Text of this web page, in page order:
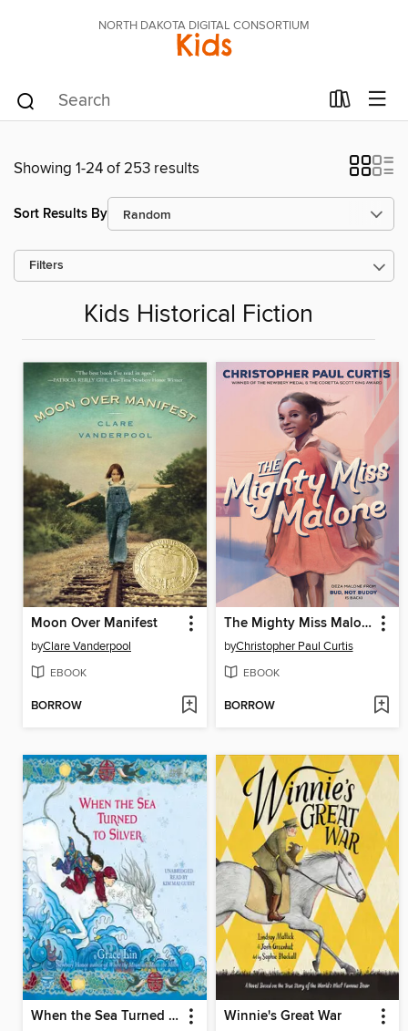
NORTH DAKOTA DIGITAL CONSORTIUM
Kids
Showing 1-24 of 253 results
Sort Results By
Filters
Kids Historical Fiction
Moon Over Manifest
byClare Vanderpool
EBOOK
BORROW
The Mighty Miss Malone
byChristopher Paul Curtis
EBOOK
BORROW
When the Sea Turned to Silver Winnie's Great War